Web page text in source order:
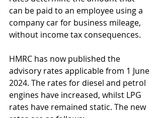
can be paid to an employee using a
company car for business mileage,
without income tax consequences.
HMRC has now published the
advisory rates applicable from 1 June
2024. The rates for diesel and petrol
engines have increased, whilst LPG
rates have remained static. The new